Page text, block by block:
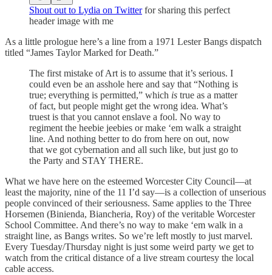
Shout out to Lydia on Twitterfor sharing this perfect
header image with me
As a little prologue here’s a line from a 1971 Lester Bangs dispatch
titled “James Taylor Marked for Death.”
The first mistake of Art is to assume that it’s serious. I
could even be an asshole here and say that “Nothing is
true; everything is permitted,” which is true as a matter
of fact, but people might get the wrong idea. What’s
truest is that you cannot enslave a fool. No way to
regiment the heebie jeebies or make ‘em walk a straight
line. And nothing better to do from here on out, now
that we got cybernation and all such like, but just go to
the Party and STAY THERE.
What we have here on the esteemed Worcester City Council—at
least the majority, nine of the 11 I’d say—is a collection of unserious
people convinced of their seriousness. Same applies to the Three
Horsemen (Binienda, Biancheria, Roy) of the veritable Worcester
School Committee. And there’s no way to make ‘em walk in a
straight line, as Bangs writes. So we’re left mostly to just marvel.
Every Tuesday/Thursday night is just some weird party we get to
watch from the critical distance of a live stream courtesy the local
cable access.